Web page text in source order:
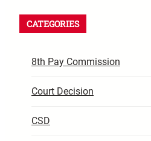
CATEGORIES
8th Pay Commission
Court Decision
CSD